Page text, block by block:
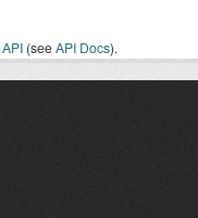
API (seeAPI Docs).